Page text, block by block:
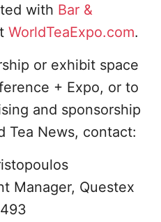
with Bar &
WorldTeaExpo.com.
or exhibit space
+ Expo, or to
and sponsorship
Tea News, contact:
Manager, Questex